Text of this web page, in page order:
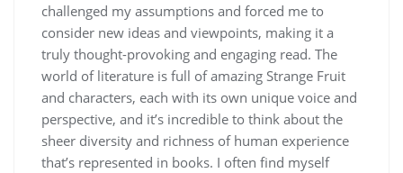
challenged my assumptions and forced me to
consider new ideas and viewpoints, making it a
truly thought-provoking and engaging read. The
world of literature is full of amazing Strange Fruit
and characters, each with its own unique voice and
perspective, and it’s incredible to think about the
sheer diversity and richness of human experience
that’s represented in books. I often find myself